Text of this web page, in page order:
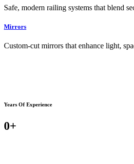
Safe, modern railing systems that blend
Mirrors
Custom-cut mirrors that enhance light,
Years Of Experience
0+